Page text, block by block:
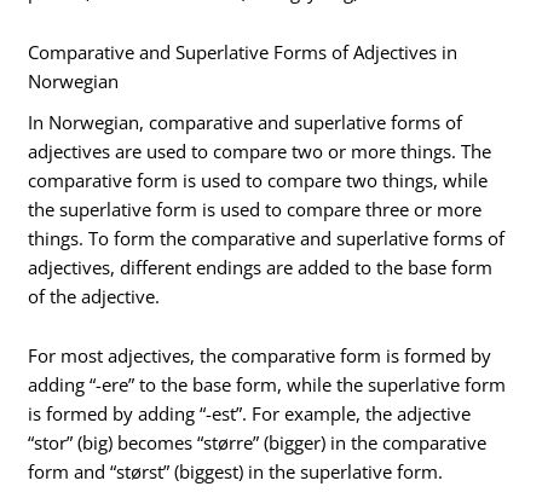
Comparative and Superlative Forms of Adjectives in
Norwegian
In Norwegian, comparative and superlative forms of
adjectives are used to compare two or more things. The
comparative form is used to compare two things, while
the superlative form is used to compare three or more
things. To form the comparative and superlative forms of
adjectives, different endings are added to the base form
of the adjective.
For most adjectives, the comparative form is formed by
adding “-ere” to the base form, while the superlative form
is formed by adding “-est”. For example, the adjective
“stor” (big) becomes “større” (bigger) in the comparative
form and “størst” (biggest) in the superlative form.